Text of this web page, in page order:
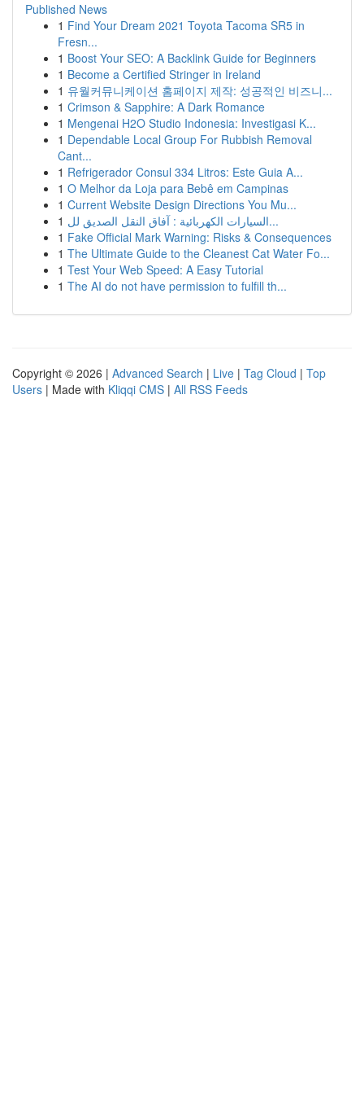
Published News
1 Find Your Dream 2021 Toyota Tacoma SR5 in
Fresn...
1 Boost Your SEO: A Backlink Guide for Beginners
1 Become a Certified Stringer in Ireland
1 유월커뮤니케이션 홈페이지 제작: 성공적인 비즈니...
1 Crimson & Sapphire: A Dark Romance
1 Mengenai H2O Studio Indonesia: Investigasi K...
1 Dependable Local Group For Rubbish Removal
Cant...
1 Refrigerador Consul 334 Litros: Este Guia A...
1 O Melhor da Loja para Bebê em Campinas
1 Current Website Design Directions You Mu...
1
السيارات الكهربائية : آفاق النقل الصديق لل...
1 Fake Official Mark Warning: Risks & Consequences
1 The Ultimate Guide to the Cleanest Cat Water Fo...
1 Test Your Web Speed: A Easy Tutorial
1 The AI do not have permission to fulfill th...
Copyright © 2026 | Advanced Search | Live | Tag Cloud | Top
Users | Made with Kliqqi CMS | All RSS Feeds